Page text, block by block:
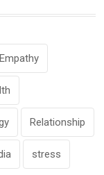
Empathy
Relationship
stress